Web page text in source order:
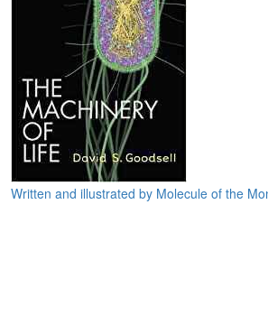
Written and illustrated by Molecule of the